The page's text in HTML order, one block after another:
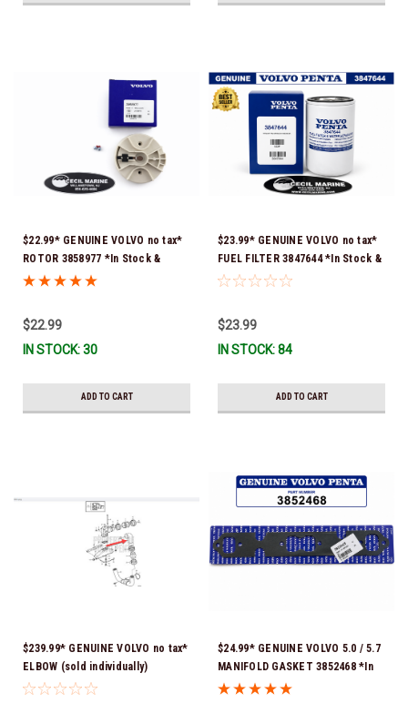
$22.99* GENUINE VOLVO no tax*
ROTOR 3858977 *In Stock &
Ready To Ship!
$22.99
IN STOCK: 30
ADD TO CART
$23.99* GENUINE VOLVO no tax*
FUEL FILTER 3847644 *In Stock &
Ready To Ship!
$23.99
IN STOCK: 84
ADD TO CART
$239.99* GENUINE VOLVO no tax*
ELBOW (sold individually)
3863189 *In Stock & Ready To
$24.99* GENUINE VOLVO 5.0 / 5.7
MANIFOLD GASKET 3852468 *In
Stock & Ready To Ship!